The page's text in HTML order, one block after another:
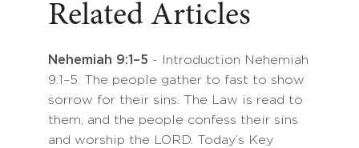
Related Articles
Nehemiah 9:1–5 - Introduction Nehemiah
9:1–5: The people gather to fast to show
sorrow for their sins. The Law is read to
them, and the people confess their sins
and worship the LORD. Today’s Key